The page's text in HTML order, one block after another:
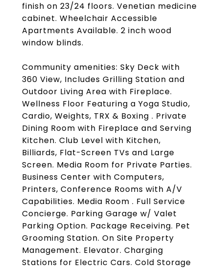
finish on 23/24 floors. Venetian medicine
cabinet. Wheelchair Accessible
Apartments Available. 2 inch wood
window blinds.
Community amenities: Sky Deck with
360 View, Includes Grilling Station and
Outdoor Living Area with Fireplace.
Wellness Floor Featuring a Yoga Studio,
Cardio, Weights, TRX & Boxing . Private
Dining Room with Fireplace and Serving
Kitchen. Club Level with Kitchen,
Billiards, Flat-Screen TVs and Large
Screen. Media Room for Private Parties.
Business Center with Computers,
Printers, Conference Rooms with A/V
Capabilities. Media Room . Full Service
Concierge. Parking Garage w/ Valet
Parking Option. Package Receiving. Pet
Grooming Station. On Site Property
Management. Elevator. Charging
Stations for Electric Cars. Cold Storage